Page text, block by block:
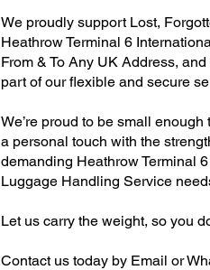
We proudly support Lost,
Heathrow Terminal 6
From & To Any UK Address,
part of our flexible and secure
We’re proud to be small
a personal touch with the
demanding Heathrow Terminal
Luggage Handling Service
Let us carry the weight, so you
Contact us today by Email or